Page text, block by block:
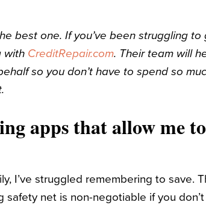
best one. If you’ve been struggling to
with CreditRepair.com. Their team will
so you don’t have to spend so
apps that allow me
I’ve struggled remembering to save.
net is non-negotiable if you